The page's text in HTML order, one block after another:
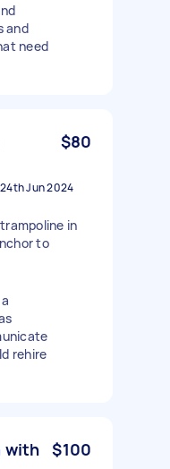
and
need
$80
24th Jun 2024
in
to
rehire
with $100